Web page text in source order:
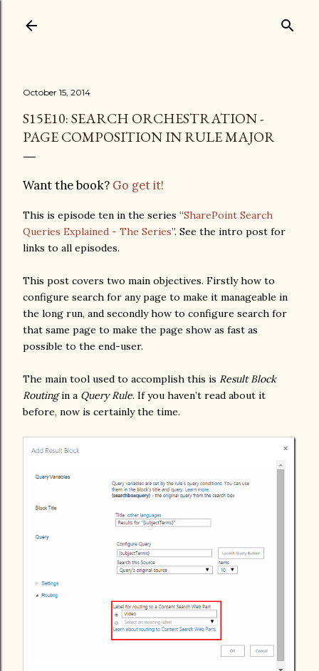
October 15, 2014
S15E10: SEARCH ORCHESTRATION -
PAGE COMPOSITION IN RULE MAJOR
Want the book? Go get it!
This is episode ten in the series “SharePoint Search
Queries Explained - The Series”. See the intro post for
links to all episodes.
This post covers two main objectives. Firstly how to
configure search for any page to make it manageable in
the long run, and secondly how to configure search for
that same page to make the page show as fast as
possible to the end-user.
The main tool used to accomplish this is Result Block
Routingin a Query Rule. If you haven’t read about it
before, now is certainly the time.